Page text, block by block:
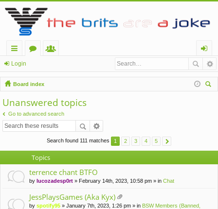
ui
ck
lin
ks
u
m
s
m
be
rs
og
in
Login
Board index
Unanswered topics
Go to advanced search
Search found 111 matches 1 2 3 4 5
Topics
terrence chant BTFO
by lucozadesp0rt » February 14th, 2023, 10:58 pm » in Chat
JessPlaysGames (Aka Kyx)
tta
by spotify95 » January 7th, 2023, 1:26 pm » in BSW Members (Banned,